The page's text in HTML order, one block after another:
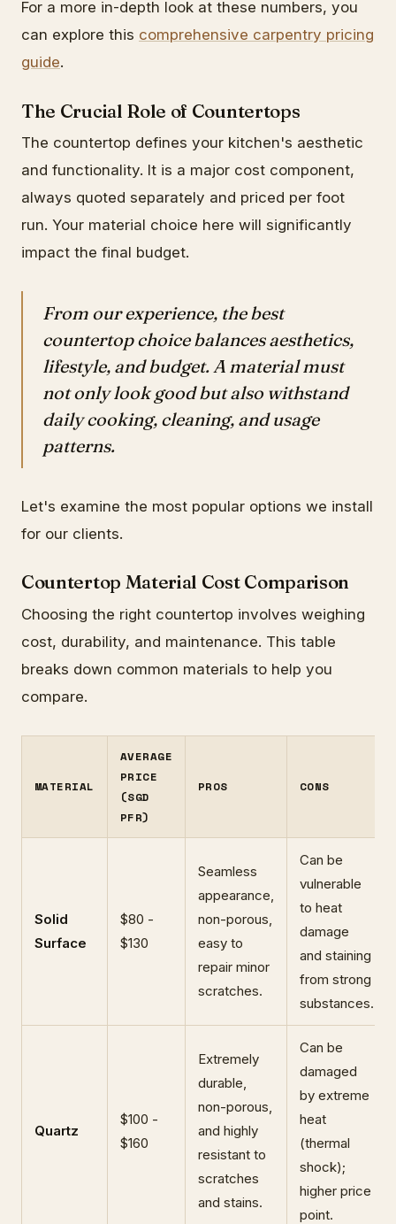
For a more in-depth look at these numbers, you
can explore this comprehensive carpentry pricing
guide.
The Crucial Role of Countertops
The countertop defines your kitchen's aesthetic
and functionality. It is a major cost component,
always quoted separately and priced per foot
run. Your material choice here will significantly
impact the final budget.
From our experience, the best
countertop choice balances aesthetics,
lifestyle, and budget. A material must
not only look good but also withstand
daily cooking, cleaning, and usage
patterns.
Let's examine the most popular options we install
for our clients.
Countertop Material Cost Comparison
Choosing the right countertop involves weighing
cost, durability, and maintenance. This table
breaks down common materials to help you
compare.
MATERIAL
AVERAGE
PRICE
(SGD
PFR)
PROS CONS
Solid
Surface
$80 -
$130
Seamless
appearance,
non-porous,
easy to
repair minor
scratches.
Can be
vulnerable
to heat
damage
and staining
from strong
substances.
Quartz
$100 -
$160
Extremely
durable,
non-porous,
and highly
resistant to
scratches
and stains.
Can be
damaged
by extreme
heat
(thermal
shock);
higher price
point.